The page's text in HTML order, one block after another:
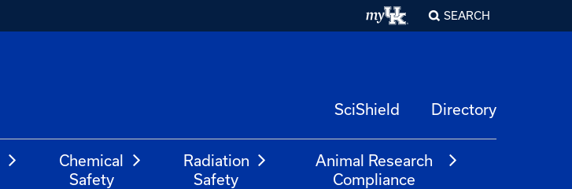
SEARCH
SciShield Directory
Chemical
Safety
Radiation
Safety
Animal Research
Compliance